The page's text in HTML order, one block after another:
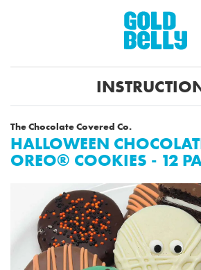
The Chocolate Covered Co.
HALLOWEEN
OREO® COOKIES - 12